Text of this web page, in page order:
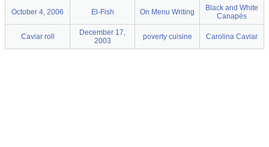
October 4, 2006 El-Fish On Menu Writing
Black and White
Canapés
Caviar roll
December 17,
2003
poverty cuisine Carolina Caviar